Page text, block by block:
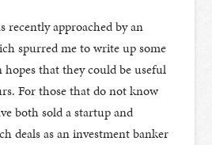
recently approached by an
spurred me to write up some
that they could be useful
For those that do not know
both sold a startup and
deals as an investment banker